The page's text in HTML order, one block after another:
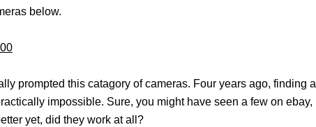
below.
prompted this catagory of cameras. Four years ago, finding a
impossible. Sure, you might have seen a few on ebay,
yet, did they work at all?